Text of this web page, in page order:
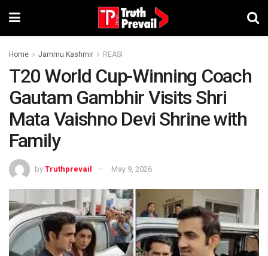
Home Jammu Kashmir REASI
T20 World Cup-Winning Coach
Gautam Gambhir Visits Shri
Mata Vaishno Devi Shrine with
Family
by Truthprevail May 9, 2026